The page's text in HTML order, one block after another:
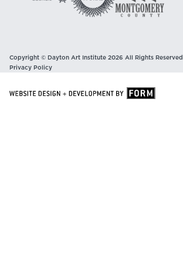
Copyright © Dayton Art Institute 2026 All Rights Reserved
Privacy Policy